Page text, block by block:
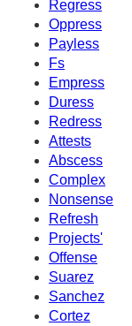
Regress
Oppress
Payless
Fs
Empress
Duress
Redress
Attests
Abscess
Complex
Nonsense
Refresh
Projects'
Offense
Suarez
Sanchez
Cortez